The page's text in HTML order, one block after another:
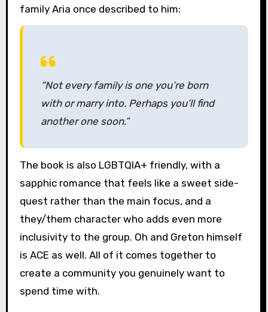
family Aria once described to him:
“Not every family is one you’re born
with or marry into. Perhaps you’ll find
another one soon.”
The book is also LGBTQIA+ friendly, with a
sapphic romance that feels like a sweet side-
quest rather than the main focus, and a
they/them character who adds even more
inclusivity to the group. Oh and Greton himself
is ACE as well. All of it comes together to
create a community you genuinely want to
spend time with.